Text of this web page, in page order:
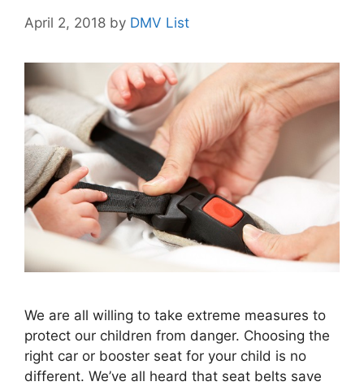
April 2, 2018 by DMV List
We are all willing to take extreme measures to
protect our children from danger. Choosing the
right car or booster seat for your child is no
different. We’ve all heard that seat belts save